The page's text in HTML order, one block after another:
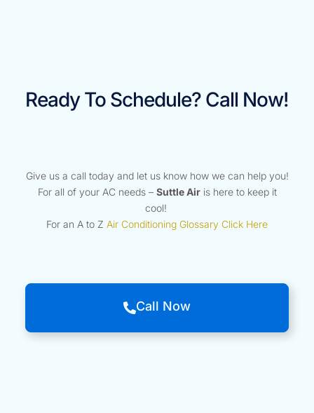
Ready To Schedule? Call Now!
Give us a call today and let us know how we can help you!
For all of your AC needs – Suttle Airis here to keep it
cool!
For an A to Z Air Conditioning Glossary Click Here
Call Now